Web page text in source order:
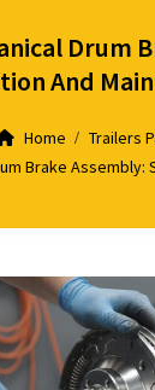
Drum
And
Home
Trailers
Brake